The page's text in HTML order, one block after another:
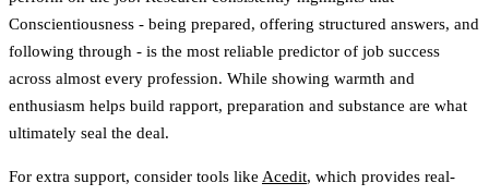
Conscientiousness - being prepared, offering structured answers, and
following through - is the most reliable predictor of job success
across almost every profession. While showing warmth and
enthusiasm helps build rapport, preparation and substance are what
ultimately seal the deal.
For extra support, consider tools like Acedit, which provides real-